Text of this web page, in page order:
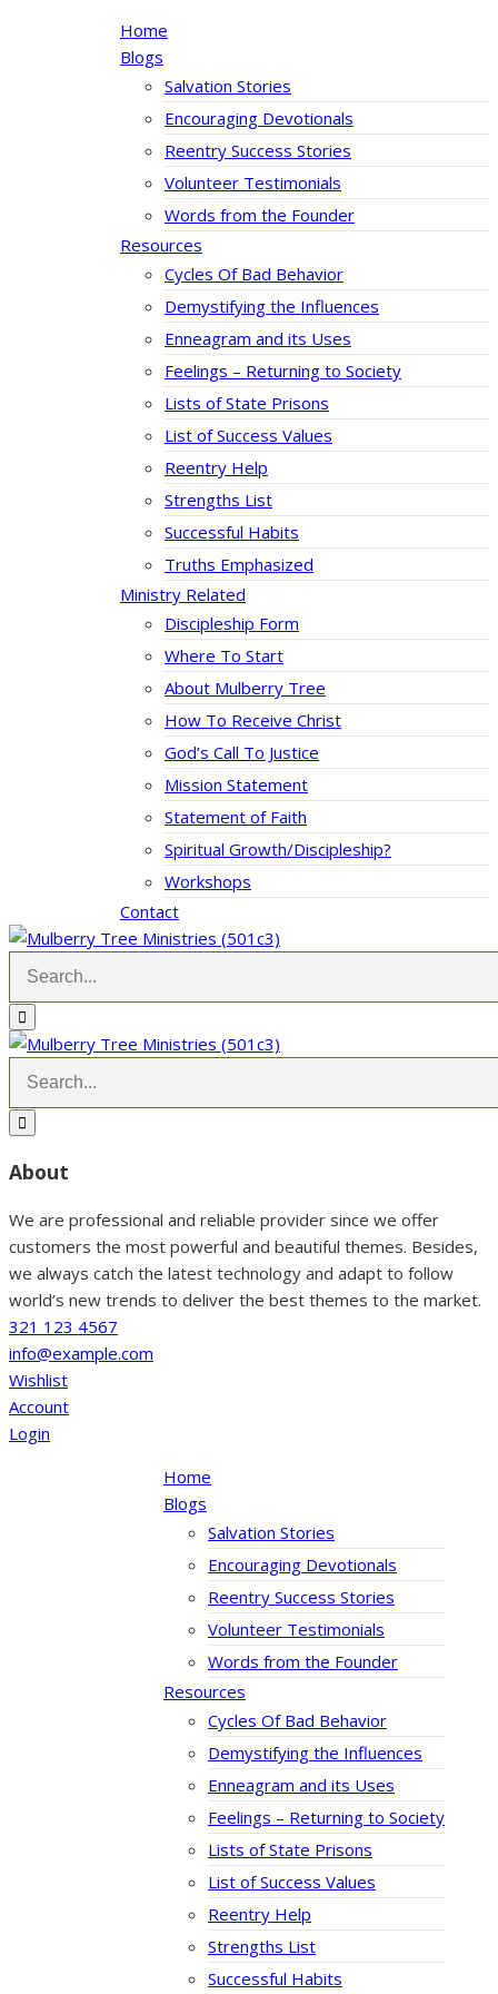
Home
Blogs
Salvation Stories
Encouraging Devotionals
Reentry Success Stories
Volunteer Testimonials
Words from the Founder
Resources
Cycles Of Bad Behavior
Demystifying the Influences
Enneagram and its Uses
Feelings – Returning to Society
Lists of State Prisons
List of Success Values
Reentry Help
Strengths List
Successful Habits
Truths Emphasized
Ministry Related
Discipleship Form
Where To Start
About Mulberry Tree
How To Receive Christ
God’s Call To Justice
Mission Statement
Statement of Faith
Spiritual Growth/Discipleship?
Workshops
Contact
About
We are professional and reliable provider since we offer
customers the most powerful and beautiful themes. Besides,
we always catch the latest technology and adapt to follow
world’s new trends to deliver the best themes to the market.
321 123 4567
info@example.com
Wishlist
Account
Login
Home
Blogs
Salvation Stories
Encouraging Devotionals
Reentry Success Stories
Volunteer Testimonials
Words from the Founder
Resources
Cycles Of Bad Behavior
Demystifying the Influences
Enneagram and its Uses
Feelings – Returning to Society
Lists of State Prisons
List of Success Values
Reentry Help
Strengths List
Successful Habits